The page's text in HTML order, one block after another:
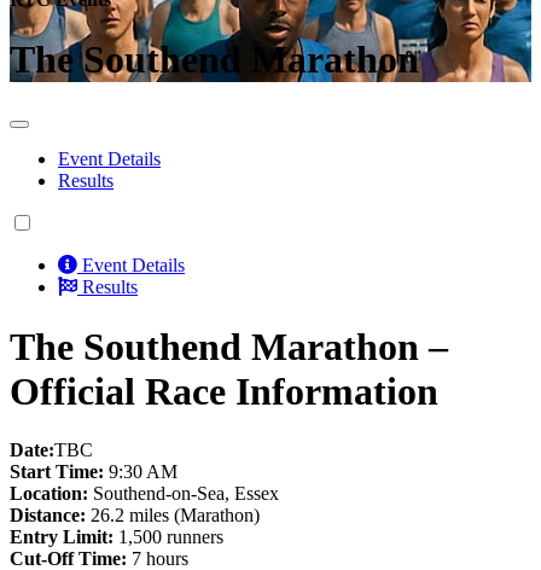
The Southend Marathon
Event Details
Results
Event Details
Results
The Southend Marathon –
Official Race Information
Date:TBC
Start Time: 9:30 AM
Location: Southend-on-Sea, Essex
Distance: 26.2 miles (Marathon)
Entry Limit: 1,500 runners
Cut-Off Time: 7 hours